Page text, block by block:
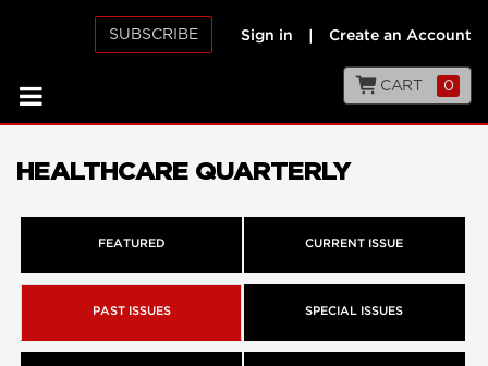
SUBSCRIBE Sign in Create an Account
CART 0
HEALTHCARE QUARTERLY
FEATURED CURRENT ISSUE
PAST ISSUES SPECIAL ISSUES